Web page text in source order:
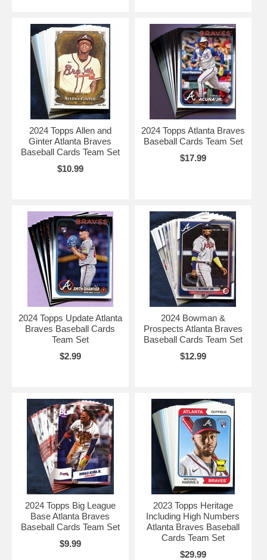
2024 Topps Allen and
Ginter Atlanta Braves
Baseball Cards Team Set
$10.99
2024 Topps Atlanta Braves
Baseball Cards Team Set
$17.99
2024 Topps Update Atlanta
Braves Baseball Cards
Team Set
$2.99
2024 Bowman &
Prospects Atlanta Braves
Baseball Cards Team Set
$12.99
2024 Topps Big League
Base Atlanta Braves
Baseball Cards Team Set
$9.99
2023 Topps Heritage
Including High Numbers
Atlanta Braves Baseball
Cards Team Set
$29.99